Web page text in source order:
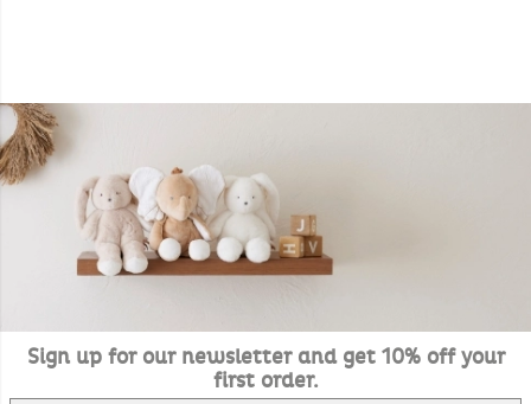
Sign up for our newsletter and get 10% off your
first order.